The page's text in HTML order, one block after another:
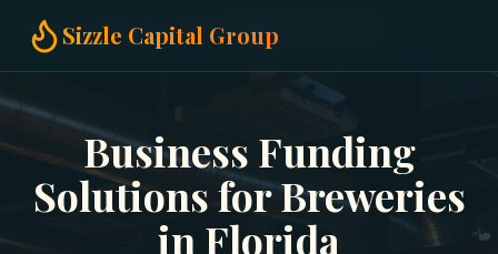
Sizzle Capital Group
Home Business Funding Breweries in Florida
Business Funding
Solutions for Breweries
in Florida